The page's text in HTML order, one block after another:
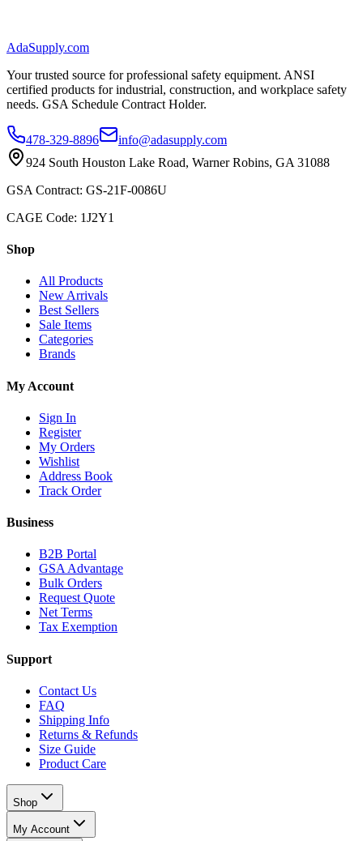
AdaSupply.com
Your trusted source for professional safety equipment. ANSI
certified products for industrial, construction, and workplace safety
needs. GSA Schedule Contract Holder.
478-329-8896
info@adasupply.com
924 South Houston Lake Road, Warner Robins, GA 31088
GSA Contract: GS-21F-0086U
CAGE Code: 1J2Y1
Shop
All Products
New Arrivals
Best Sellers
Sale Items
Categories
Brands
My Account
Sign In
Register
My Orders
Wishlist
Address Book
Track Order
Business
B2B Portal
GSA Advantage
Bulk Orders
Request Quote
Net Terms
Tax Exemption
Support
Contact Us
FAQ
Shipping Info
Returns & Refunds
Size Guide
Product Care
Shop
My Account